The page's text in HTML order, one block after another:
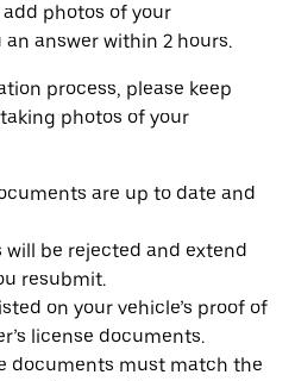
photos of your
an answer within 2 hours.
process, please keep
photos of your
are up to date and
will be rejected and extend
resubmit.
on your vehicle’s proof of
license documents.
documents must match the